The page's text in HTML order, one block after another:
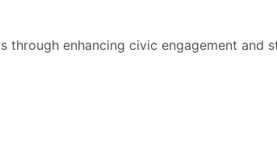
through enhancing civic engagement and